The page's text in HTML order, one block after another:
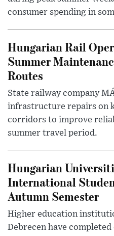
consumer spending in
Hungarian Rail
Summer
Routes
State railway company
infrastructure repairs on
corridors to improve
summer travel period.
Hungarian
International
Autumn Semester
Higher education
Debrecen have